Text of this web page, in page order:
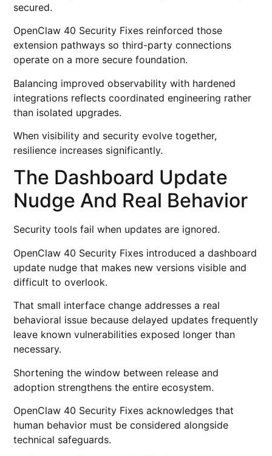
secured.
OpenClaw 40 Security Fixes reinforced those
extension pathways so third-party connections
operate on a more secure foundation.
Balancing improved observability with hardened
integrations reflects coordinated engineering rather
than isolated upgrades.
When visibility and security evolve together,
resilience increases significantly.
The Dashboard Update
Nudge And Real Behavior
Security tools fail when updates are ignored.
OpenClaw 40 Security Fixes introduced a dashboard
update nudge that makes new versions visible and
difficult to overlook.
That small interface change addresses a real
behavioral issue because delayed updates frequently
leave known vulnerabilities exposed longer than
necessary.
Shortening the window between release and
adoption strengthens the entire ecosystem.
OpenClaw 40 Security Fixes acknowledges that
human behavior must be considered alongside
technical safeguards.